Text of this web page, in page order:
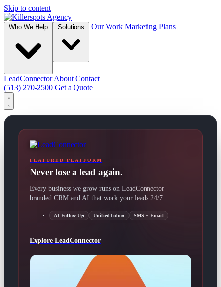
Skip to content
Our Work Marketing Plans
LeadConnectorAbout Contact
(513) 270-2500 Get a Quote
FEATURED PLATFORM
Never lose a lead again.
Every business we grow runs on LeadConnector —
branded CRM and AI that work your leads 24/7.
AI Follow-Up Unified Inbox SMS + Email
Explore LeadConnector